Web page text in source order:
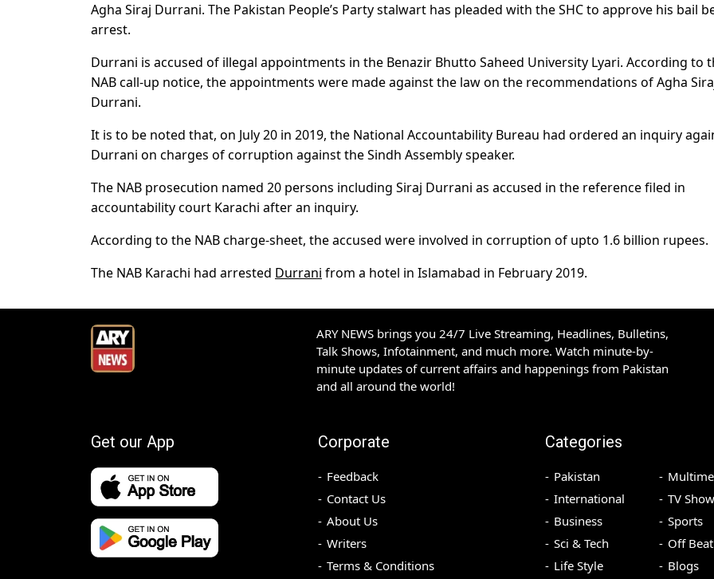
Agha Siraj Durrani. The Pakistan People’s Party stalwart has pleaded with the SHC to approve his bail
arrest.
Durrani is accused of illegal appointments in the Benazir Bhutto Saheed University Lyari. According to
NAB call-up notice, the appointments were made against the law on the recommendations of Agha
Durrani.
It is to be noted that, on July 20 in 2019, the National Accountability Bureau had ordered an inquiry
Durrani on charges of corruption against the Sindh Assembly speaker.
The NAB prosecution named 20 persons including Siraj Durrani as accused in the reference filed in
accountability court Karachi after an inquiry.
According to the NAB charge-sheet, the accused were involved in corruption of upto 1.6 billion rupees.
The NAB Karachi had arrested Durrani from a hotel in Islamabad in February 2019.
ARY NEWS brings you 24/7 Live Streaming, Headlines, Bulletins,
Talk Shows, Infotainment, and much more. Watch minute-by-
minute updates of current affairs and happenings from Pakistan
and all around the world!
Get our App Corporate
Feedback
Contact Us
About Us
Writers
Terms & Conditions
Categories
Pakistan
International
Business
Sci & Tech
Life Style
TV
Sports
Off Beat
Blogs